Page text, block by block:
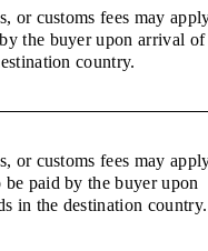
or customs fees may
the buyer upon arrival of
country.
or customs fees may
be paid by the buyer upon
in the destination country.